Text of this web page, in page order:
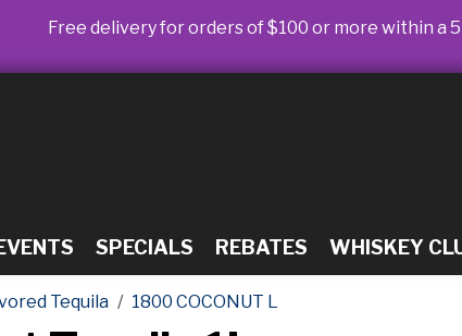
Free delivery for orders of $100 or more within a
SPECIALS REBATES WHISKEY
Tequila 1800 COCONUT L